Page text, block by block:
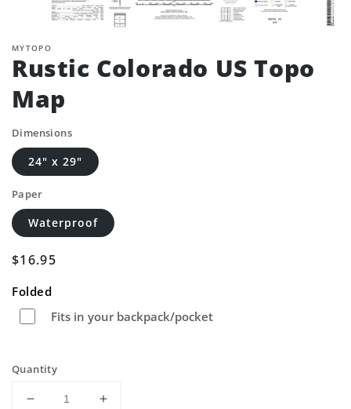
MYTOPO
Rustic Colorado US Topo
Map
Dimensions
24" x 29"
Paper
Waterproof
Regular
$16.95
Folded
Fits in your backpack/pocket
Quantity
Decrease
Increase